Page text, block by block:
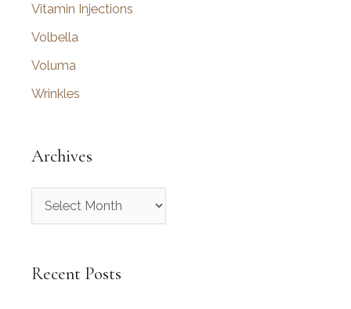
Vitamin Injections
Volbella
Voluma
Wrinkles
Archives
r
h
Recent Posts